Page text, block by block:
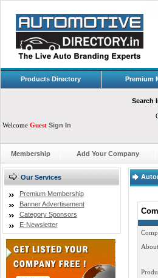
Products Directory Premium
Search
Welcome Guest Sign In
Membership Add Your Company
Our Services
Premium Membership
Banner Advertisement
Category Sponsors
E-Newsletter